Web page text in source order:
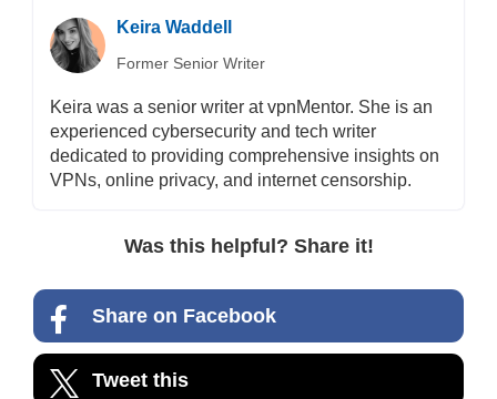
Keira Waddell
Former Senior Writer
Keira was a senior writer at vpnMentor. She is an
experienced cybersecurity and tech writer
dedicated to providing comprehensive insights on
VPNs, online privacy, and internet censorship.
Was this helpful? Share it!
Share on Facebook
Tweet this